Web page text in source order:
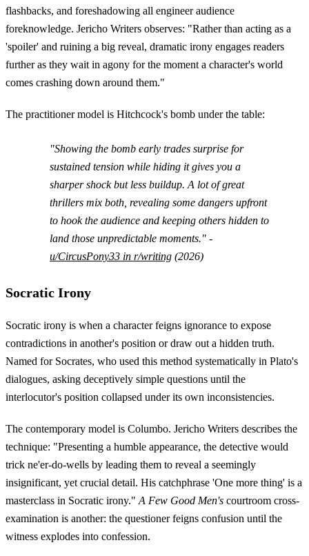
flashbacks, and foreshadowing all engineer audience
foreknowledge. Jericho Writers observes: "Rather than acting as a
'spoiler' and ruining a big reveal, dramatic irony engages readers
further as they wait in agony for the moment a character's world
comes crashing down around them."
The practitioner model is Hitchcock's bomb under the table:
"Showing the bomb early trades surprise for
sustained tension while hiding it gives you a
sharper shock but less buildup. A lot of great
thrillers mix both, revealing some dangers upfront
to hook the audience and keeping others hidden to
land those unpredictable moments." -
u/CircusPony33 in r/writing (2026)
Socratic Irony
Socratic irony is when a character feigns ignorance to expose
contradictions in another's position or draw out a hidden truth.
Named for Socrates, who used this method systematically in Plato's
dialogues, asking deceptively simple questions until the
interlocutor's position collapsed under its own inconsistencies.
The contemporary model is Columbo. Jericho Writers describes the
technique: "Presenting a humble appearance, the detective would
trick ne'er-do-wells by leading them to reveal a seemingly
insignificant, yet crucial detail. His catchphrase 'One more thing' is a
masterclass in Socratic irony."A Few Good Men's courtroom cross-
examination is another: the questioner feigns confusion until the
witness explodes into confession.